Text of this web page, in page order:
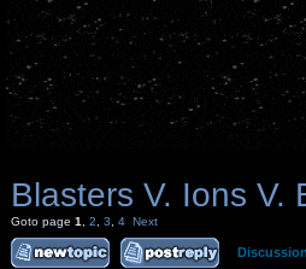
Blasters V. Ions V.
Goto page 1 2 3 4 Next